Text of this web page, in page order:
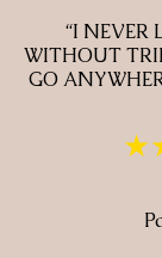
“I NEVER
WITHOUT
GO